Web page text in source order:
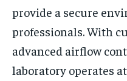
provide a secure
professionals. With
advanced airflow
laboratory operates